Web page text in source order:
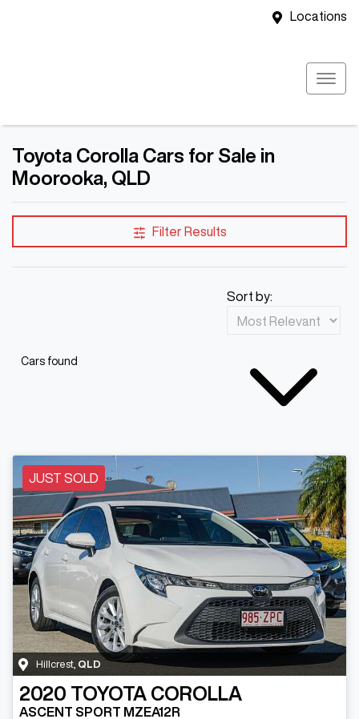
Locations
Toyota Corolla Cars for Sale in
Moorooka, QLD
Filter Results
Cars found
Sort by:
JUST SOLD
Hillcrest QLD
2020 TOYOTA COROLLA
ASCENT SPORT MZEA12R